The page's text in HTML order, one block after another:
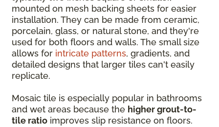
mounted on mesh backing sheets for easier
installation. They can be made from ceramic,
porcelain, glass, or natural stone, and they're
used for both floors and walls. The small size
allows for intricate patterns, gradients, and
detailed designs that larger tiles can't easily
replicate.
Mosaic tile is especially popular in bathrooms
and wet areas because the higher grout-to-
tile ratio improves slip resistance on floors.